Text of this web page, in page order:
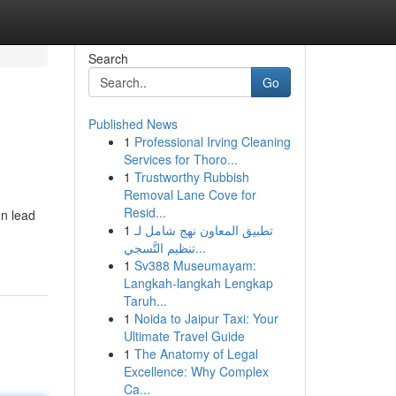
lead
Search
Go
Published News
1 Professional Irving Cleaning
Services for Thoro...
1 Trustworthy Rubbish
Removal Lane Cove for
Resid...
1 تطبيق المعاون نهج شامل لـ
تنظيم التَّسجي...
1 Sv388 Museumayam:
Langkah-langkah Lengkap
Taruh...
1 Noida to Jaipur Taxi: Your
Ultimate Travel Guide
1 The Anatomy of Legal
Excellence: Why Complex
Ca...